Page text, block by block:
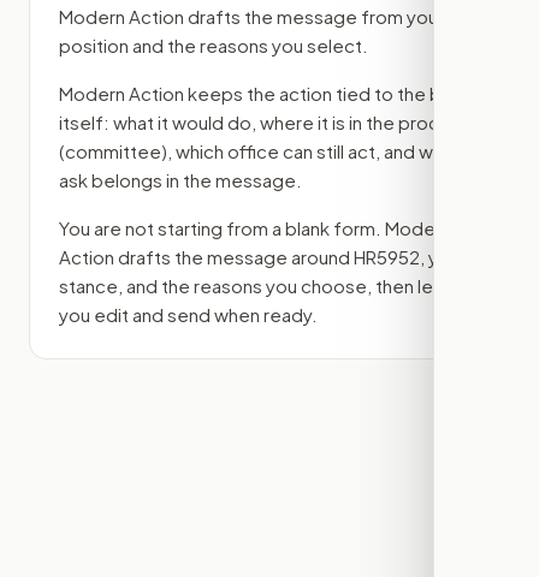
Modern Action drafts the message from your
position and the reasons you select.
Modern Action keeps the action tied to the bill
itself: what it would do, where it is in the process
(committee) , which office can still act, and what
ask belongs in the message.
You are not starting from a blank form. Modern
Action drafts the message around HR5952 , your
stance, and the reasons you choose, then lets
you edit and send when ready.